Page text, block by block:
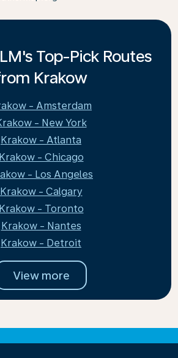
Top-Pick Routes
Krakow
- Amsterdam
- New York
Krakow - Atlanta
Krakow - Chicago
- Los Angeles
Krakow - Calgary
Krakow - Toronto
Krakow - Nantes
Krakow - Detroit
View more